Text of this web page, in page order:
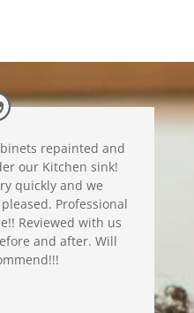
repainted and
our Kitchen sink!
quickly and we
Professional
Reviewed with us
and after. Will